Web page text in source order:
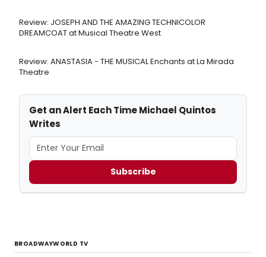
Review: JOSEPH AND THE AMAZING TECHNICOLOR
DREAMCOAT at Musical Theatre West
Review: ANASTASIA - THE MUSICAL Enchants at La Mirada
Theatre
Get an Alert Each Time Michael Quintos
Writes
Subscribe
BROADWAYWORLD TV